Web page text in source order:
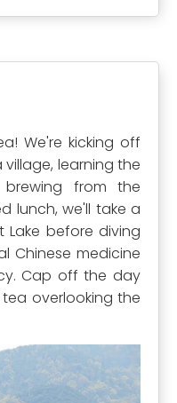
We're kicking off
learning the
from the
lunch, we'll take a
Lake before diving
Chinese medicine
Cap off the day
overlooking the